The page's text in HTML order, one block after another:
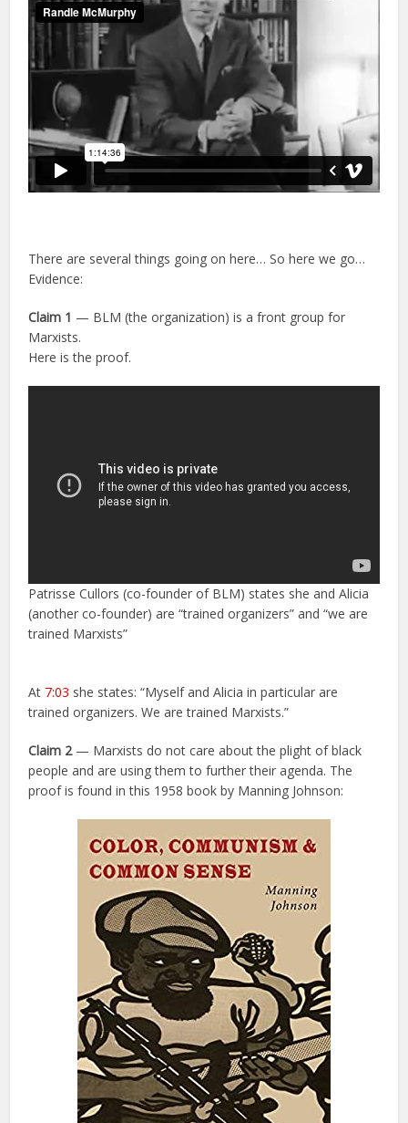
There are several things going on here… So here we go…
Evidence:
Claim 1 — BLM (the organization) is a front group for
Marxists.
Here is the proof.
Patrisse Cullors (co-founder of BLM) states she and Alicia
(another co-founder) are “trained organizers” and “we are
trained Marxists”
At 7:03 she states: “Myself and Alicia in particular are
trained organizers. We are trained Marxists.”
Claim 2— Marxists do not care about the plight of black
people and are using them to further their agenda. The
proof is found in this 1958 book by Manning Johnson: